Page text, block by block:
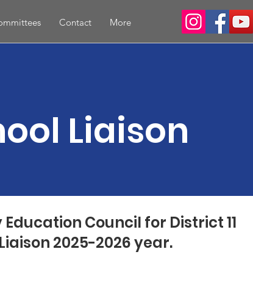
Contact More
Liaison
Council for District 11
2025-2026 year.